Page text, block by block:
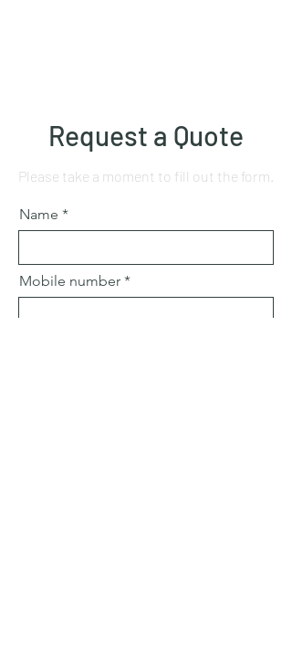
Request a Quote
Please take a moment to fill out the form.
Name
Mobile number